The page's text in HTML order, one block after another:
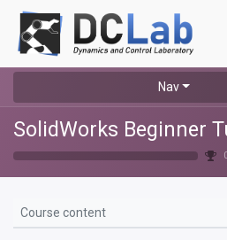
Nav
SolidWorks Beginner
Course content